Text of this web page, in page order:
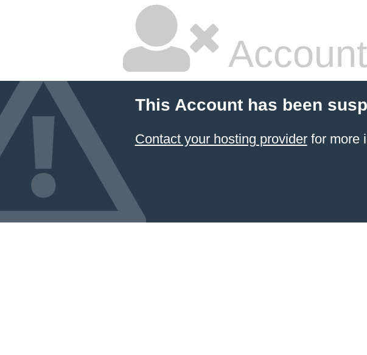
This Account has been
Contact your hosting providerfor more